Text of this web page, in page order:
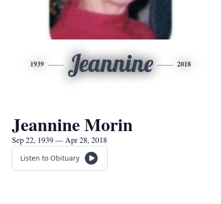
1939 Jeannine 2018
Jeannine Morin
Sep 22, 1939 — Apr 28, 2018
Listen to Obituary